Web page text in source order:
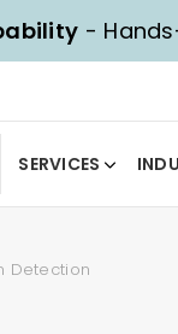
SERVICES
Detection
-